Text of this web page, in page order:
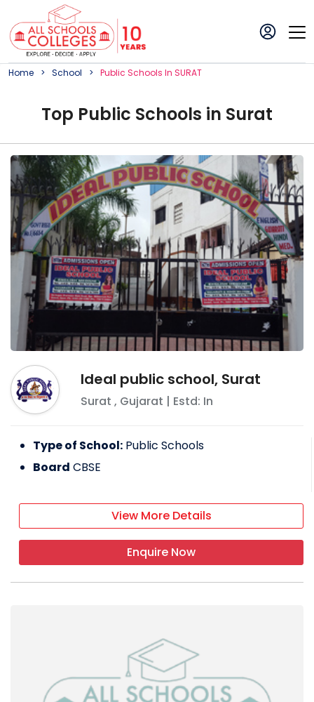
Home School Public SchoolS In SURAT
Top Public Schools in Surat
Ideal public school, Surat
Surat , Gujarat | Estd: In
Type of School: Public Schools
Board CBSE
View More Details
Enquire Now